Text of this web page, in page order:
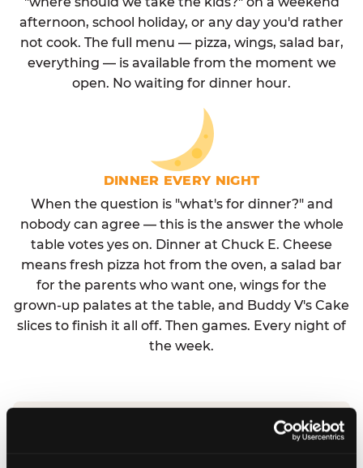
afternoon, school holiday, or any day you'd rather
not cook. The full menu — pizza, wings, salad bar,
everything — is available from the moment we
open. No waiting for dinner hour.
DINNER EVERY NIGHT
When the question is "what's for dinner?" and
nobody can agree — this is the answer the whole
table votes yes on. Dinner at Chuck E. Cheese
means fresh pizza hot from the oven, a salad bar
for the parents who want one, wings for the
grown-up palates at the table, and Buddy V's Cake
slices to finish it all off. Then games. Every night of
the week.
No reservation needed. No admission fee.